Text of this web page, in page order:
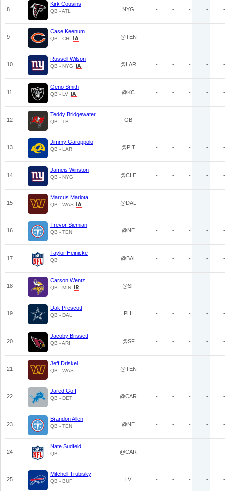
8
Kirk Cousins
QB - ATL NYG - - - - -
9
Case Keenum
QB - CHI @TEN - - - - -
10
Russell Wilson
QB - NYG @LAR - - - - -
11
Geno Smith
QB - LV @KC - - - - -
12
Teddy Bridgewater
QB - TB GB - - - - -
13
Jimmy Garoppolo
QB - LAR @PIT - - - - -
14
Jameis Winston
QB - NYG @CLE - - - - -
15
Marcus Mariota
QB - WAS @DAL - - - - -
16
Trevor Siemian
QB - TEN @NE - - - - -
17
Taylor Heinicke
QB @BAL - - - - -
18
Carson Wentz
QB - MIN @SF - - - - -
19
Dak Prescott
QB - DAL PHI - - - - -
20
Jacoby Brissett
QB - ARI @SF - - - - -
21
Jeff Driskel
QB - WAS @TEN - - - - -
22
Jared Goff
QB - DET @CAR - - - - -
23
Brandon Allen
QB - TEN @NE - - - - -
24
Nate Sudfeld
QB @CAR - - - - -
25
Mitchell Trubisky
QB - BUF LV - - - - -